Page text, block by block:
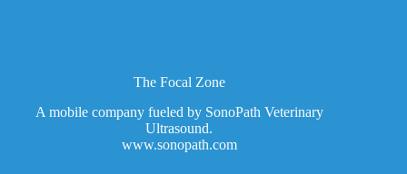
The Focal Zone
A mobile company fueled by SonoPath Veterinary
Ultrasound.
www.sonopath.com